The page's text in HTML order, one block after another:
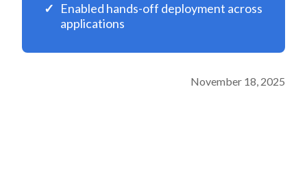
Enabled hands-off deployment across
applications
November 18, 2025